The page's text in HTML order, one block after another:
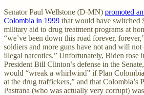
Senator Paul Wellstone (D-MN) promoted
Colombia in 1999 that would have switched
military aid to drug treatment programs at
“we’ve been down this road forever,
soldiers and more guns have not and will not
illegal narcotics.” Unfortunately, Biden rose
President Bill Clinton’s defense in the
would “wreak a whirlwind” if Plan
at the drug traffickers,” and that Colombia’s
Pastrana (who was actually very corrupt)